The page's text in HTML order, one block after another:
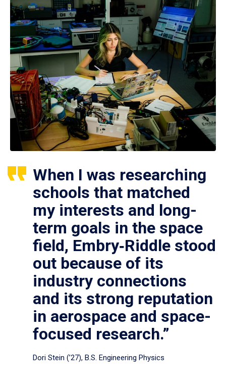
When I was researching
schools that matched
my interests and long-
term goals in the space
field, Embry‑Riddle stood
out because of its
industry connections
and its strong reputation
in aerospace and space-
focused research.”
Dori Stein (’27), B.S. Engineering Physics